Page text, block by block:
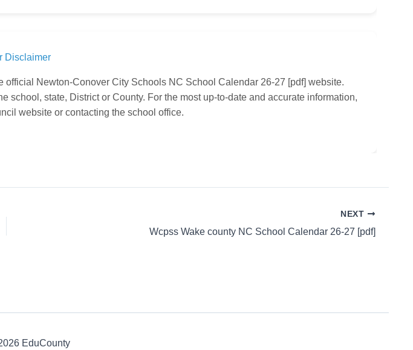
Disclaimer
Newton-Conover City Schools NC School Calendar 26-27 [pdf] website.
state, District or County. For the most up-to-date and accurate information,
website or contacting the school office.
NEXT
Wcpss Wake county NC School Calendar 26-27 [pdf]
EduCounty